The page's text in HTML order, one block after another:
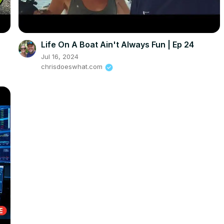
Life On A Boat Ain't Always Fun | Ep 24
Jul 16, 2024
chrisdoeswhat.com